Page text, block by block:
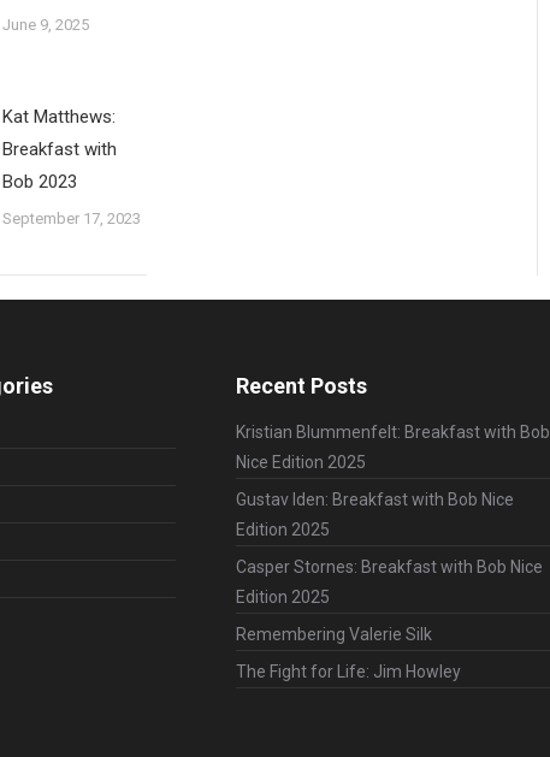
June 9, 2025
Kat Matthews:
Breakfast with
Bob 2023
September 17, 2023
Recent Posts
Kristian Blummenfelt: Breakfast with Bob
Nice Edition 2025
Gustav Iden: Breakfast with Bob Nice
Edition 2025
Casper Stornes: Breakfast with Bob Nice
Edition 2025
Remembering Valerie Silk
The Fight for Life: Jim Howley